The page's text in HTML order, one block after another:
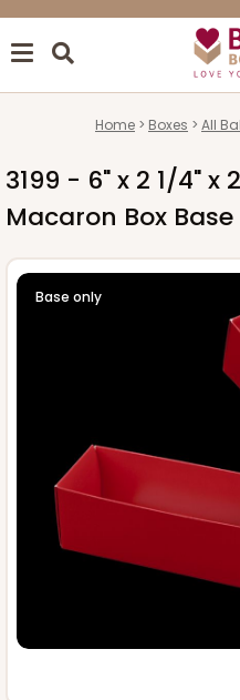
Home Boxes All
3199 - 6" x 2 1/4" x
Macaron Box
Base only